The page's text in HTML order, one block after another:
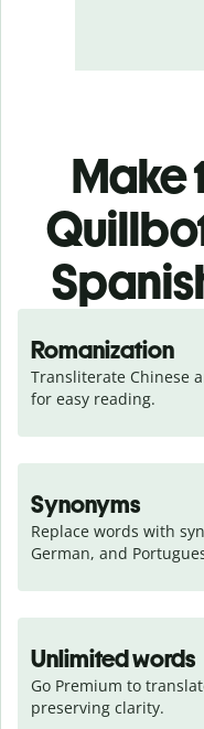
Make
Romanization
Transliterate Chinese
for easy reading.
Synonyms
Replace words with
German, and
Unlimited words
Go Premium to
preserving clarity.